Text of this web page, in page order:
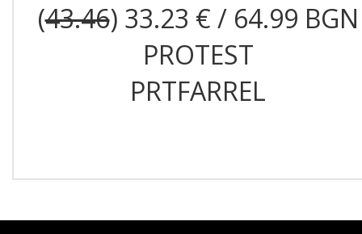
(43.46) 33.23 € / 64.99 BGN
PROTEST
PRTFARREL